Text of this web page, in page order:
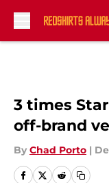
3 times
off-brand
By Chad Porto |